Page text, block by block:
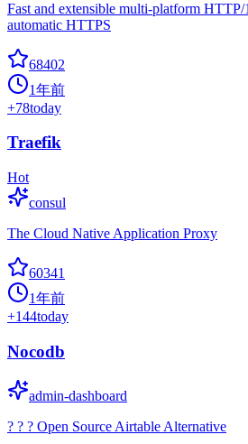
Fast and extensible multi-platform
automatic HTTPS
68402
1年前
+78today
Traefik
Hot
consul
The Cloud Native Application Proxy
60341
1年前
+144today
Nocodb
admin-dashboard
? ? ? Open Source Airtable Alternative